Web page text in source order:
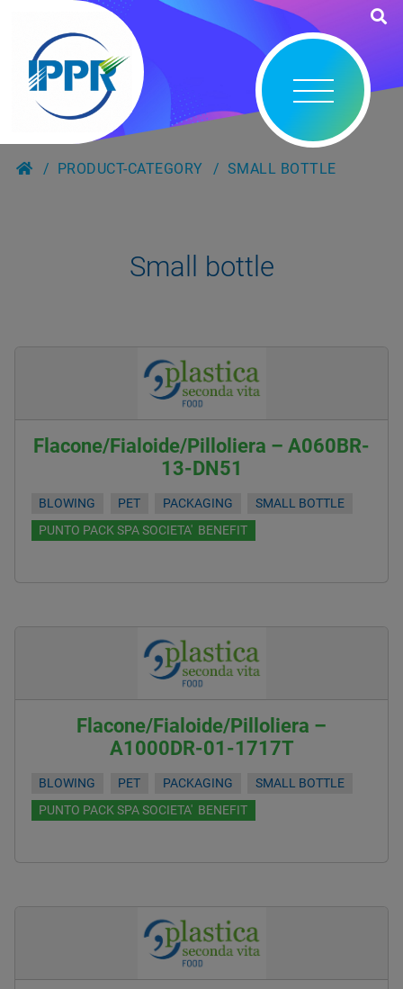
PRODUCT-CATEGORY SMALL BOTTLE
Small bottle
Flacone/Fialoide/Pilloliera – A060BR-
13-DN51
BLOWING PET PACKAGING
SMALL BOTTLE
PUNTO PACK SPA SOCIETA' BENEFIT
Flacone/Fialoide/Pilloliera –
A1000DR-01-1717T
BLOWING PET PACKAGING
SMALL BOTTLE
PUNTO PACK SPA SOCIETA' BENEFIT